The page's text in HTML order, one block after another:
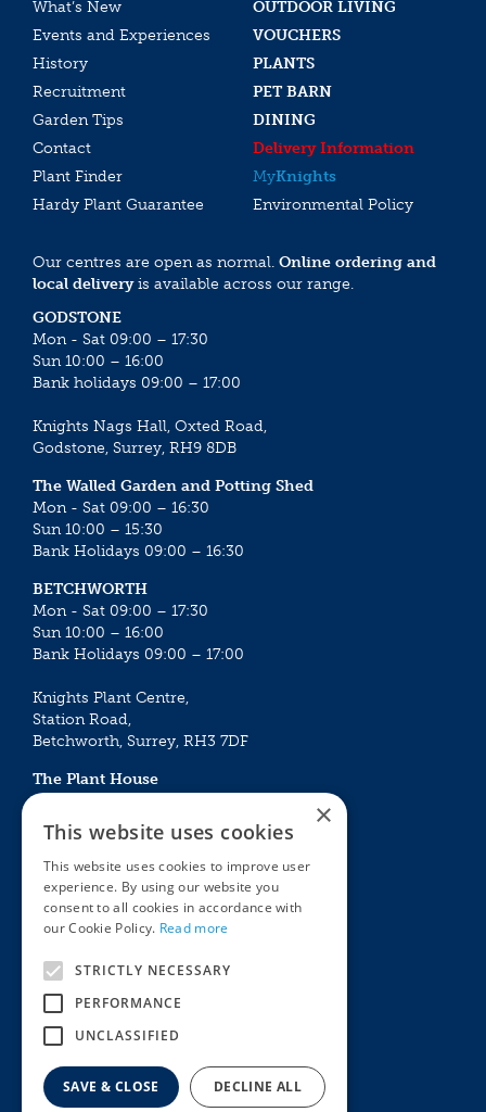
What’s New
OUTDOOR LIVING
Events and Experiences
VOUCHERS
History
PLANTS
Recruitment
PET BARN
Garden Tips
DINING
Contact
Delivery Information
Plant Finder
MyKnights
Hardy Plant Guarantee
Environmental Policy
Our centres are open as normal. Online ordering and
local deliveryis available across our range.
GODSTONE
Mon - Sat 09:00 – 17:30
Sun 10:00 – 16:00
Bank holidays 09:00 – 17:00
Knights Nags Hall, Oxted Road,
Godstone, Surrey, RH9 8DB
The Walled Garden and Potting Shed
Mon - Sat 09:00 – 16:30
Sun 10:00 – 15:30
Bank Holidays 09:00 – 16:30
BETCHWORTH
Mon - Sat 09:00 – 17:30
Sun 10:00 – 16:00
Bank Holidays 09:00 – 17:00
Knights Plant Centre,
Station Road,
Betchworth, Surrey, RH3 7DF
The Plant House
Mon - Sat 09:00 – 16:30
Sun 10:00 – 15:30
Bank Holidays 09:00 – 16:30
The Garden Centres
Award Garden Centre Betchworth
Outdoor living
Plants
Houseplants
Summer Flowering Plants
×
This website uses cookies
This website uses cookies to improve user
experience. By using our website you
consent to all cookies in accordance with
our Cookie Policy. Read more
STRICTLY NECESSARY
PERFORMANCE
UNCLASSIFIED
SAVE & CLOSE DECLINE ALL